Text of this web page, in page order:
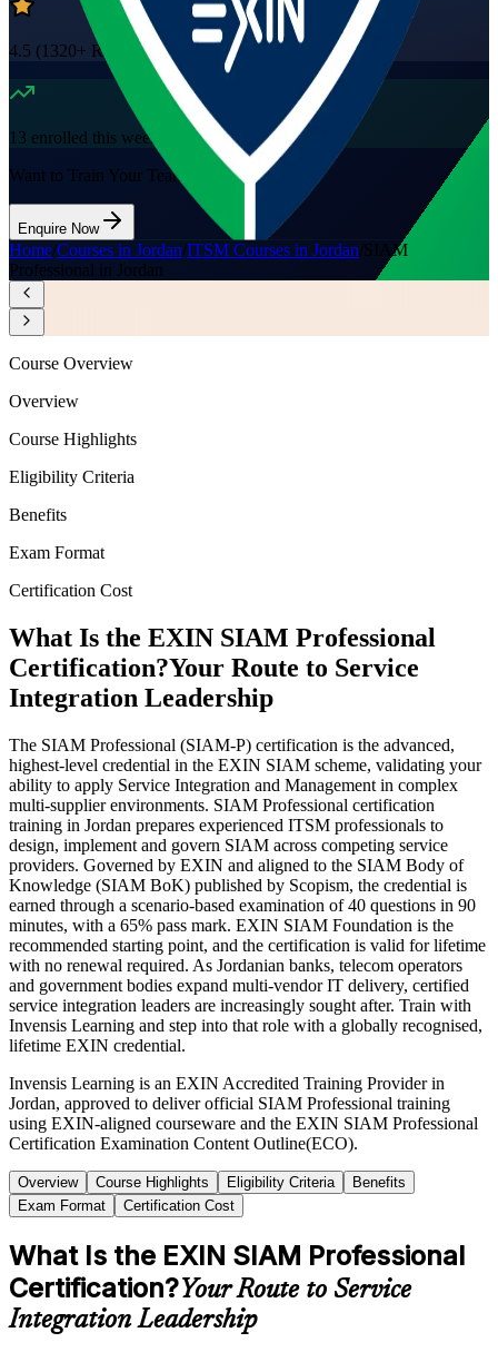
4.5 (1320+ Reviews)
13 enrolled this week
Want to Train Your Team?
Enquire Now
Home/Courses in Jordan/ITSM Courses in Jordan SIAM
Professional in Jordan
Course Overview
Overview
Course Highlights
Eligibility Criteria
Benefits
Exam Format
Certification Cost
What Is the EXIN SIAM Professional
Certification?Your Route to Service
Integration Leadership
The SIAM Professional (SIAM-P) certification is the advanced,
highest-level credential in the EXIN SIAM scheme, validating your
ability to apply Service Integration and Management in complex
multi-supplier environments. SIAM Professional certification
training in Jordan prepares experienced ITSM professionals to
design, implement and govern SIAM across competing service
providers. Governed by EXIN and aligned to the SIAM Body of
Knowledge (SIAM BoK) published by Scopism, the credential is
earned through a scenario-based examination of 40 questions in 90
minutes, with a 65% pass mark. EXIN SIAM Foundation is the
recommended starting point, and the certification is valid for lifetime
with no renewal required. As Jordanian banks, telecom operators
and government bodies expand multi-vendor IT delivery, certified
service integration leaders are increasingly sought after. Train with
Invensis Learning and step into that role with a globally recognised,
lifetime EXIN credential.
Invensis Learning is an EXIN Accredited Training Provider in
Jordan, approved to deliver official SIAM Professional training
using EXIN-aligned courseware and the EXIN SIAM Professional
Certification Examination Content Outline(ECO).
Overview Course Highlights Eligibility Criteria
Benefits
Exam Format
Certification Cost
What Is the EXIN SIAM Professional
Certification?Your Route to Service
Integration Leadership